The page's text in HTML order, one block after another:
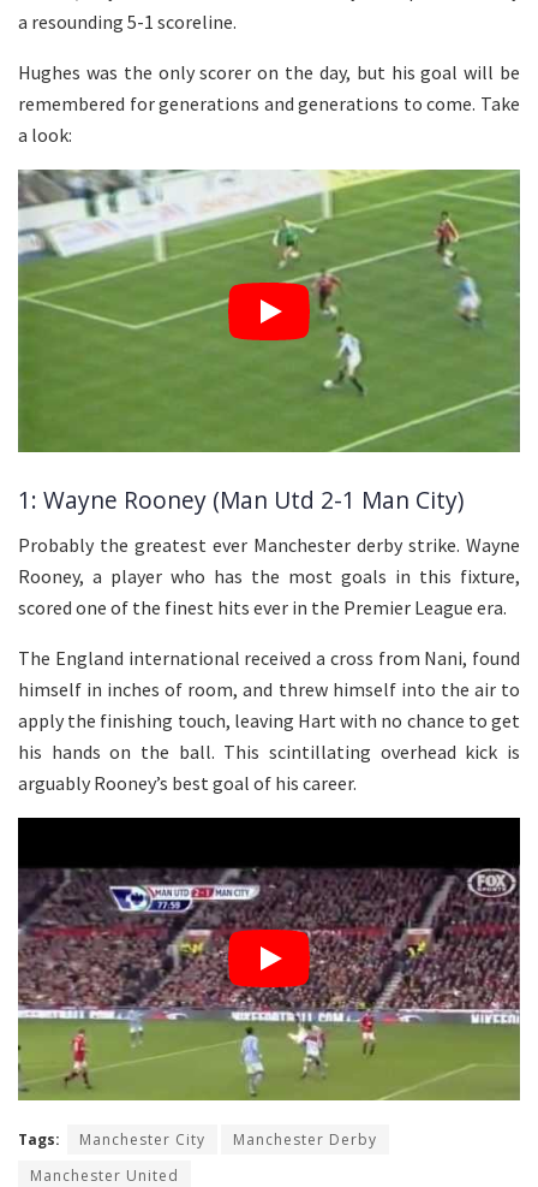
a resounding 5-1 scoreline.
Hughes was the only scorer on the day, but his goal will be
remembered for generations and generations to come. Take
a look:
1: Wayne Rooney (Man Utd 2-1 Man City)
Probably the greatest ever Manchester derby strike. Wayne
Rooney, a player who has the most goals in this fixture,
scored one of the finest hits ever in the Premier League era.
The England international received a cross from Nani, found
himself in inches of room, and threw himself into the air to
apply the finishing touch, leaving Hart with no chance to get
his hands on the ball. This scintillating overhead kick is
arguably Rooney’s best goal of his career.
Tags: Manchester City
Manchester Derby
Manchester United